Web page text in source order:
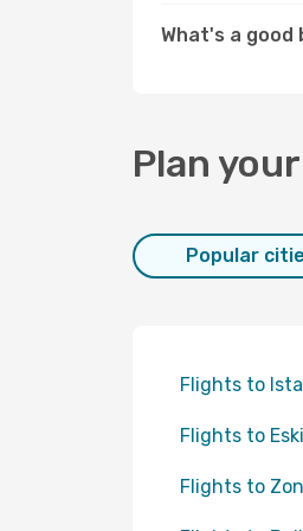
What's a
Plan
Popular
Flights to
Flights to
Flights to